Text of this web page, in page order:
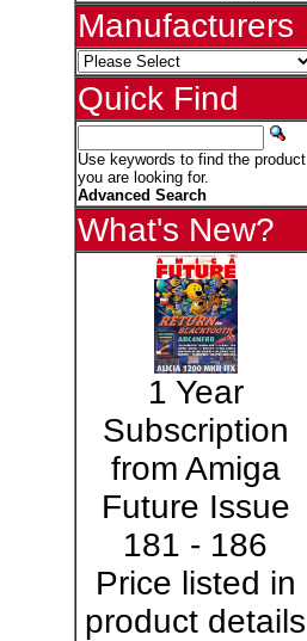
Manufacturers
Quick Find
Use keywords to find the product
you are looking for.
Advanced Search
What's New?
1 Year
Subscription
from Amiga
Future Issue
181 - 186
Price listed in
product details